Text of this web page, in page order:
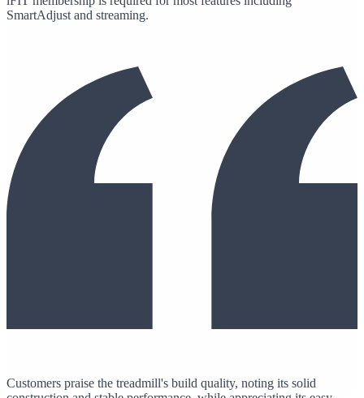
SmartAdjust and streaming.
Customers praise the treadmill's build quality, noting its solid